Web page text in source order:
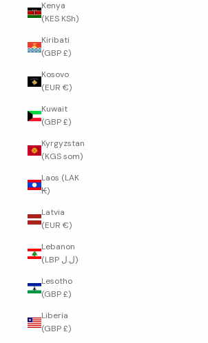
Kenya
(KES KSh)
Kiribati
(GBP £)
Kosovo
(EUR €)
Kuwait
(GBP £)
Kyrgyzstan
(KGS som)
Laos (LAK
₭)
Latvia
(EUR €)
Lebanon
(LBP ل.ل)
Lesotho
(GBP £)
Liberia
(GBP £)